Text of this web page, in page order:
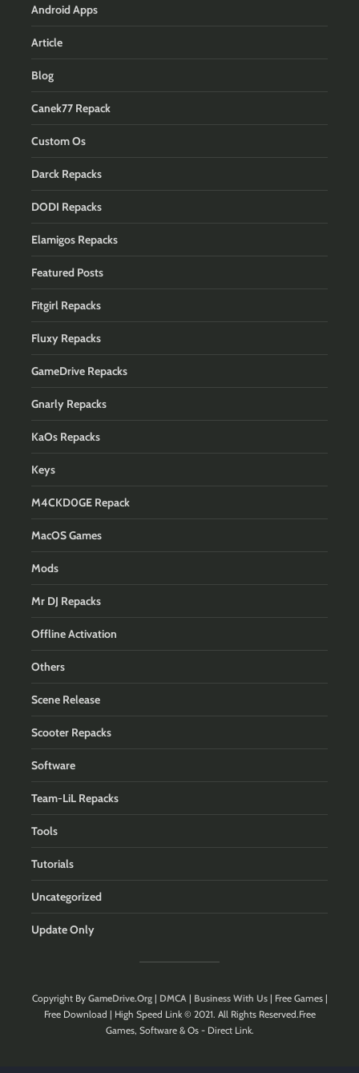
Android Apps
Article
Blog
Canek77 Repack
Custom Os
Darck Repacks
DODI Repacks
Elamigos Repacks
Featured Posts
Fitgirl Repacks
Fluxy Repacks
GameDrive Repacks
Gnarly Repacks
KaOs Repacks
Keys
M4CKD0GE Repack
MacOS Games
Mods
Mr DJ Repacks
Offline Activation
Others
Scene Release
Scooter Repacks
Software
Team-LiL Repacks
Tools
Tutorials
Uncategorized
Update Only
Copyright By GameDrive.Org| DMCA| Business With Us| Free Games |
Free Download | High Speed Link © 2021. All Rights Reserved.Free
Games, Software & Os - Direct Link.